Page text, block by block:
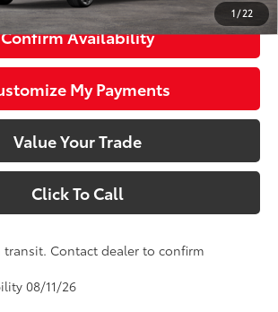
1/22
Confirm Availability
My Payments
Value Your Trade
Click To Call
transit. Contact dealer to confirm
08/11/26